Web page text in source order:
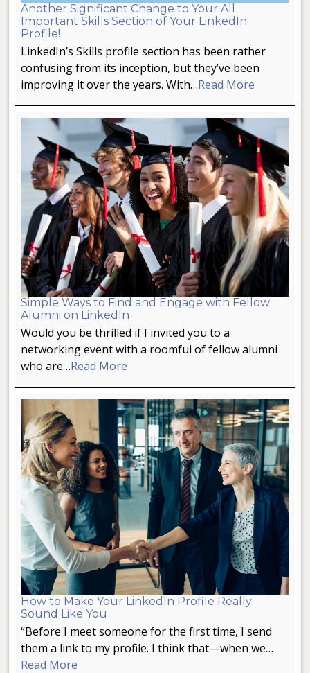
Another Significant Change to Your All
Important Skills Section of Your LinkedIn
Profile!
LinkedIn’s Skills profile section has been rather
confusing from its inception, but they’ve been
improving it over the years. With…Read More
Simple Ways to Find and Engage with Fellow
Alumni on LinkedIn
Would you be thrilled if I invited you to a
networking event with a roomful of fellow alumni
who are…Read More
How to Make Your LinkedIn Profile Really
Sound Like You
“Before I meet someone for the first time, I send
them a link to my profile. I think that—when we…
Read More